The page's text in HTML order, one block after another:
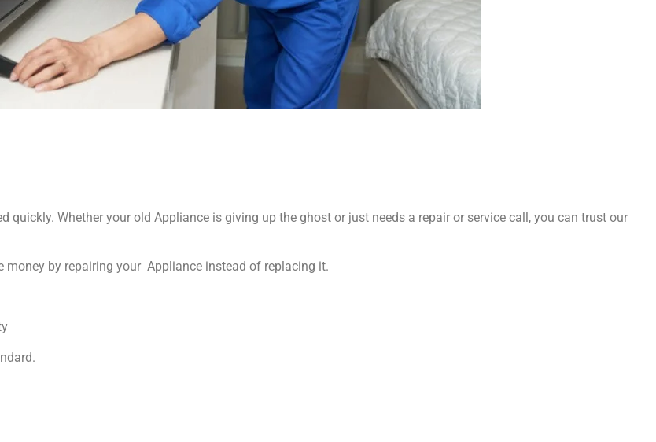
Whether your old Appliance is giving up the ghost or just needs a repair or service call, you can trust our
by repairing your Appliance instead of replacing it.